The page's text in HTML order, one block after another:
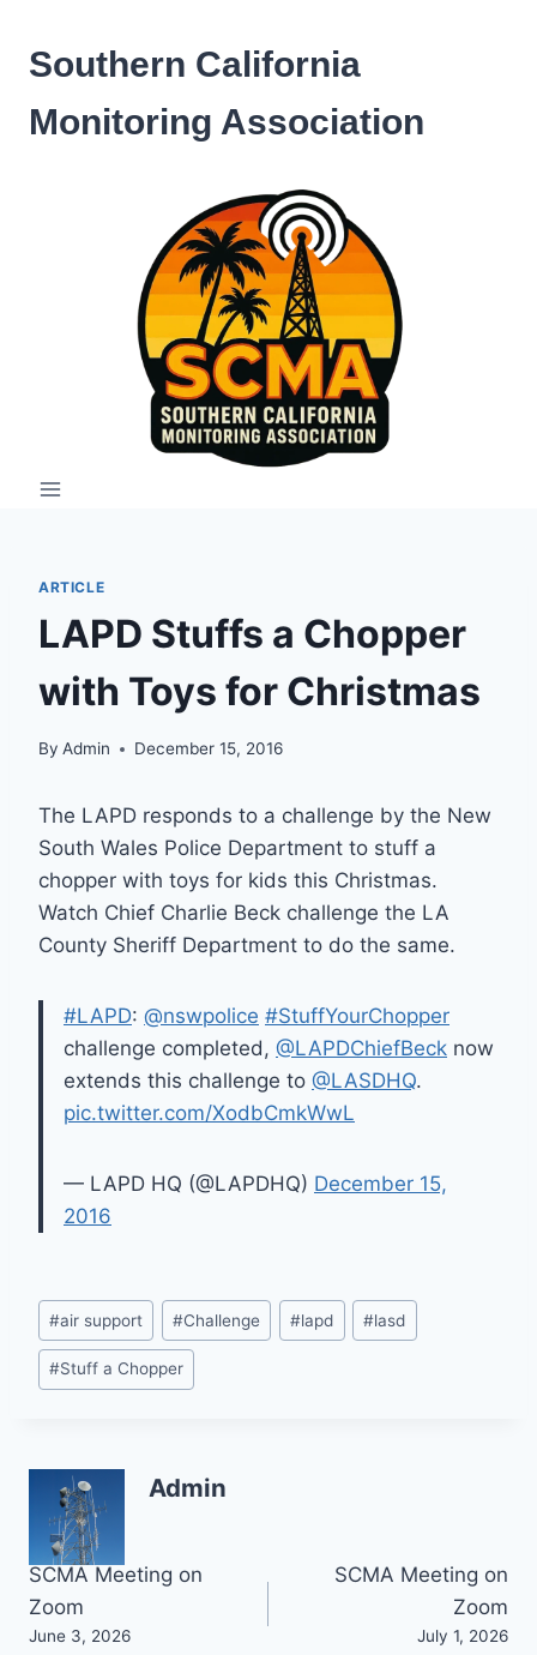
content
Southern California
Monitoring Association
ARTICLE
LAPD Stuffs a Chopper
with Toys for Christmas
By Admin December 15, 2016
The LAPD responds to a challenge by the New
South Wales Police Department to stuff a
chopper with toys for kids this Christmas.
Watch Chief Charlie Beck challenge the LA
County Sheriff Department to do the same.
#LAPD: @nswpolice #StuffYourChopper
challenge completed, @LAPDChiefBeck now
extends this challenge to @LASDHQ.
pic.twitter.com/XodbCmkWwL
— LAPD HQ (@LAPDHQ) December 15,
2016
Post
Tags:
#air support #Challenge #lapd #lasd
#Stuff a Chopper
Admin
Post
navigation
SCMA Meeting on
Zoom
June 3, 2026
SCMA Meeting on
Zoom
July 1, 2026